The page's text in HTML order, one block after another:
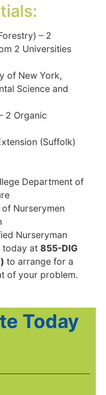
– 2
2 Universities
of New York,
Science and
2 Organic
(Suffolk)
Department of
Nurserymen
Nurseryman
today at 855-DIG
) to arrange for a
of your problem.
Today